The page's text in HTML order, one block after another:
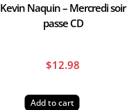
Kevin Naquin – Mercredi soir
passe CD
$12.98
Add to cart